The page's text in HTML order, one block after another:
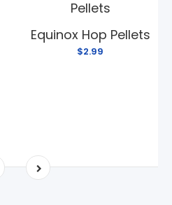
Equinox Hop Pellets
$2.99